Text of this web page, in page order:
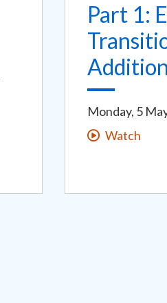
Part 1:
Addition
Monday, 5
Watch